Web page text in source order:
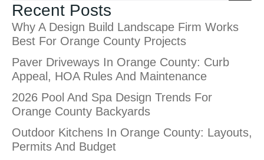
Recent Posts
Why A Design Build Landscape Firm Works
Best For Orange County Projects
Paver Driveways In Orange County: Curb
Appeal, HOA Rules And Maintenance
2026 Pool And Spa Design Trends For
Orange County Backyards
Outdoor Kitchens In Orange County: Layouts,
Permits And Budget